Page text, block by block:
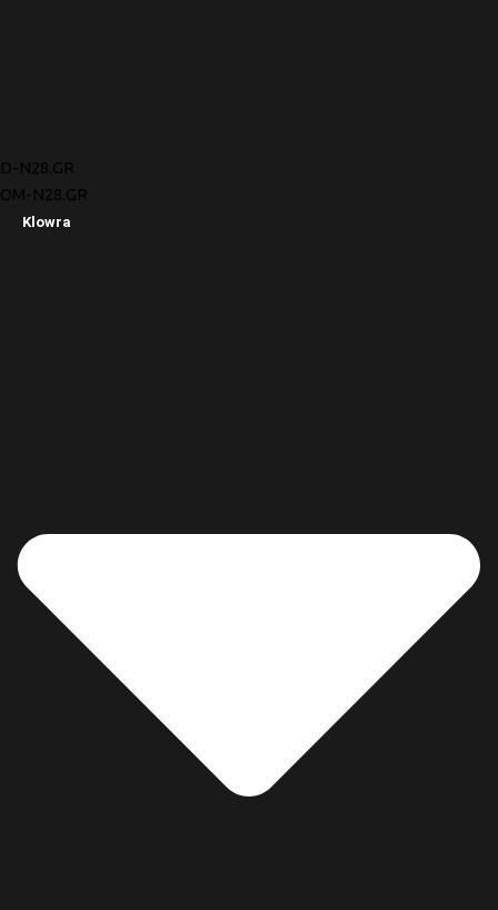
D-N28.GR
OM-N28.GR
Klowra